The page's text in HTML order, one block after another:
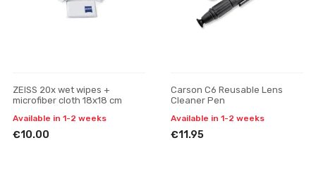
ZEISS 20x wet wipes +
microfiber cloth 18x18 cm
Available in 1-2 weeks
€10.00
Carson C6 Reusable Lens
Cleaner Pen
Available in 1-2 weeks
€11.95